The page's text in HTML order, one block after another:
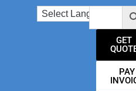
GET
PAY